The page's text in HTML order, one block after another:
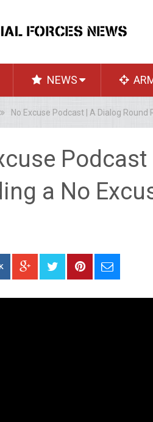
NEWS
No Excuse Podcast | A Dialog Round
a No